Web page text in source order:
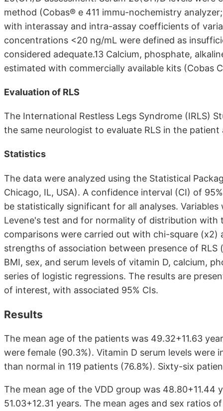
method (Cobas® e 411 immu-nochemistry
with interassay and intra-assay coefficients of
concentrations <20 ng/mL were defined as
considered adequate.13 Calcium, phosphate,
estimated with commercially available kits (Cobas
Evaluation of RLS
The International Restless Legs Syndrome (IRLS)
the same neurologist to evaluate RLS in the
Statistics
The data were analyzed using the Statistical
Chicago, IL, USA). A confidence interval (CI) of
be statistically significant for all analyses.
Levene's test and for normality of distribution
comparisons were carried out with chi-square
strengths of association between presence of
BMI, sex, and serum levels of vitamin D, calcium,
series of logistic regressions. The results are
of interest, with associated 95% CIs.
Results
The mean age of the patients was 49.32+11.63
were female (90.3%). Vitamin D serum levels
than normal in 119 patients (76.8%). Sixty-six
The mean age of the VDD group was 48.80+11.44
51.03+12.31 years. The mean ages and sex ratios